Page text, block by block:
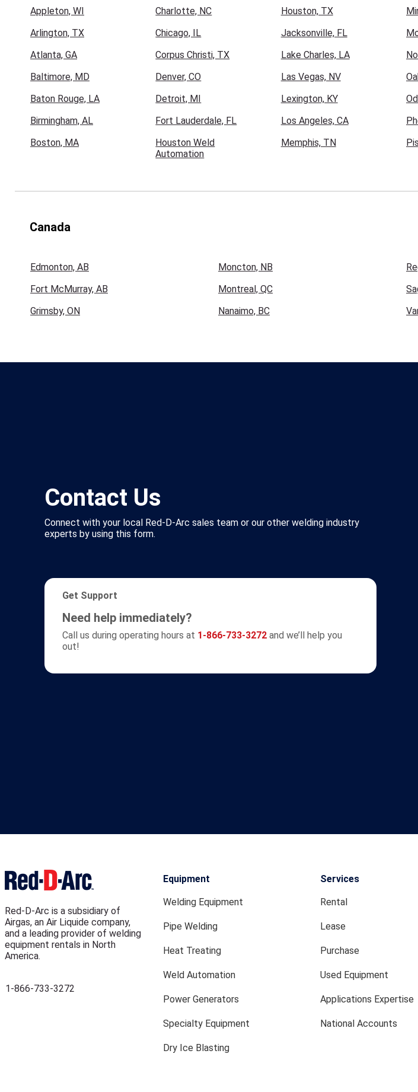
Appleton, WI
Arlington, TX
Atlanta, GA
Baltimore, MD
Baton Rouge, LA
Birmingham, AL
Boston, MA
Charlotte, NC
Chicago, IL
Corpus Christi, TX
Denver, CO
Detroit, MI
Fort Lauderdale, FL
Houston Weld
Automation
Houston, TX
Jacksonville, FL
Lake Charles, LA
Las Vegas, NV
Lexington, KY
Los Angeles, CA
Memphis, TN
Canada
Edmonton, AB
Fort McMurray, AB
Grimsby, ON
Moncton, NB
Montreal, QC
Nanaimo, BC
Contact Us
Connect with your local Red-D-Arc sales team or our other welding industry
experts by using this form.
Get Support
Need help immediately?
Call us during operating hours at 1-866-733-3272 and we’ll help you
out!
Red-D-Arc is a subsidiary of
Airgas, an Air Liquide company,
and a leading provider of welding
equipment rentals in North
America.
1-866-733-3272
Equipment
Welding Equipment
Pipe Welding
Heat Treating
Weld Automation
Power Generators
Specialty Equipment
Dry Ice Blasting
Services
Rental
Lease
Purchase
Used Equipment
Applications Expertise
National Accounts